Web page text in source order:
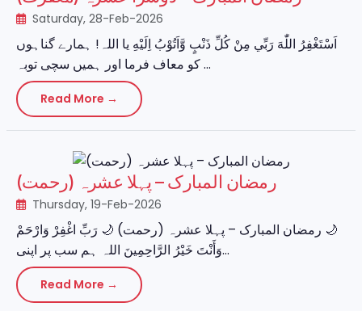
Saturday, 28-Feb-2026
اَسْتَغْفِرُ اللّٰهَ رَبِّي مِنْ كُلِّ ذَنْبٍ وَّاَتُوْبُ اِلَيْهِ یا اللہ! ہمارے گناہوں
کو معاف فرما اور ہمیں سچی توبہ ...
Read More →
رمضان المبارک – پہلا عشرہ (رحمت)
Thursday, 19-Feb-2026
‏🌙 رمضان المبارک – پہلا عشرہ (رحمت) 🌙 رَبِّ اغْفِرْ وَارْحَمْ
وَأَنْتَ خَيْرُ الرَّاحِمِينَ اللہ ہم سب پر اپنی...
Read More →